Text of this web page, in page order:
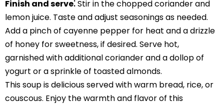
Finish and serve⁚Stir in the chopped coriander and
lemon juice. Taste and adjust seasonings as needed.
Add a pinch of cayenne pepper for heat and a drizzle
of honey for sweetness, if desired. Serve hot,
garnished with additional coriander and a dollop of
yogurt or a sprinkle of toasted almonds.
This soup is delicious served with warm bread, rice, or
couscous. Enjoy the warmth and flavor of this